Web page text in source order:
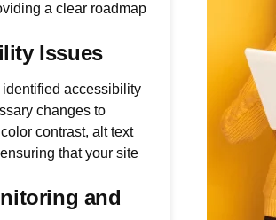
a clear roadmap
Issues
accessibility
changes to
contrast, alt text
that your site
and